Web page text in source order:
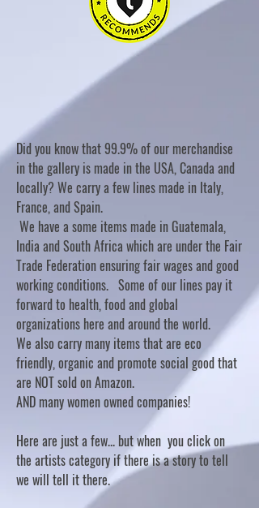
Did you know that 99.9% of our merchandise
in the gallery is made in the USA, Canada and
locally? We carry a few lines made in Italy,
France, and Spain.
We have a some items made in Guatemala,
India and South Africa which are under the Fair
Trade Federation ensuring fair wages and good
working conditions. Some of our lines pay it
forward to health, food and global
organizations here and around the world.
We also carry many items that are eco
friendly, organic and promote social good that
are NOT sold on Amazon.
AND many women owned companies!
Here are just a few... but when you click on
the artists category if there is a story to tell
we will tell it there.